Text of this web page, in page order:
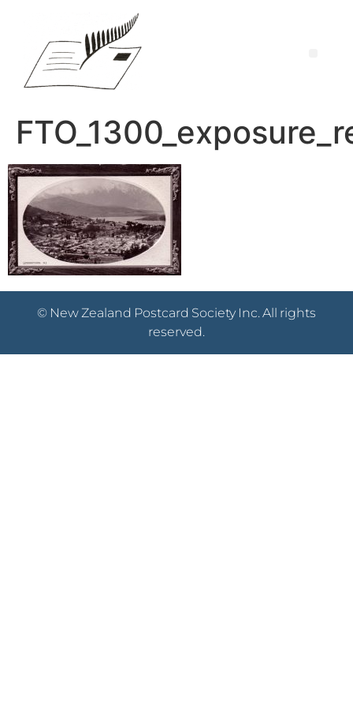
© New Zealand Postcard Society Inc. All rights
reserved.